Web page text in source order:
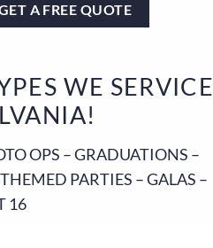
A FREE QUOTE
WE SERVICE
OPS – GRADUATIONS –
PARTIES – GALAS –
16